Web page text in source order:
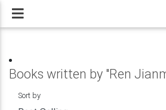
Books written by "Ren
Sort by